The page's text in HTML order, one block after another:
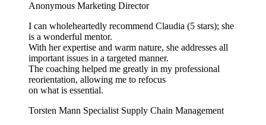
Anonymous Marketing Director
I can wholeheartedly recommend Claudia (5 stars); she
is a wonderful mentor.
With her expertise and warm nature, she addresses all
important issues in a targeted manner.
The coaching helped me greatly in my professional
reorientation, allowing me to refocus
on what is essential.
Torsten Mann Specialist Supply Chain Management